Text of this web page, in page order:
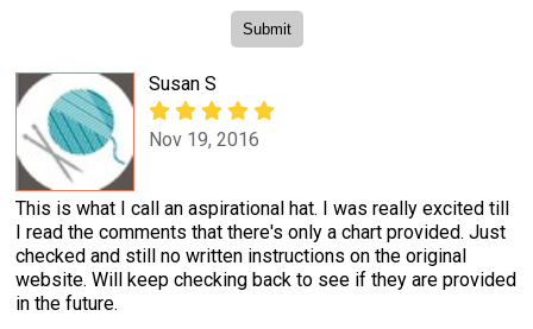
Susan S
Nov 19, 2016
This is what I call an aspirational hat. I was really excited till
I read the comments that there's only a chart provided. Just
checked and still no written instructions on the original
website. Will keep checking back to see if they are provided
in the future.